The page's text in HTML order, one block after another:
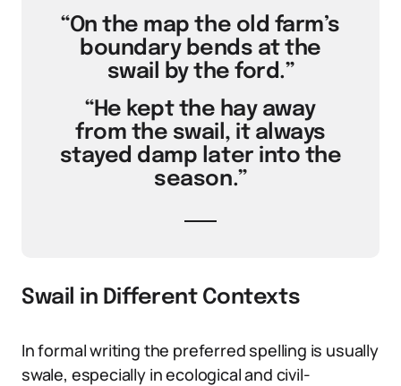
“On the map the old farm’s
boundary bends at the
swail by the ford.”
“He kept the hay away
from the swail, it always
stayed damp later into the
season.”
Swail in Different Contexts
In formal writing the preferred spelling is usually
swale, especially in ecological and civil-